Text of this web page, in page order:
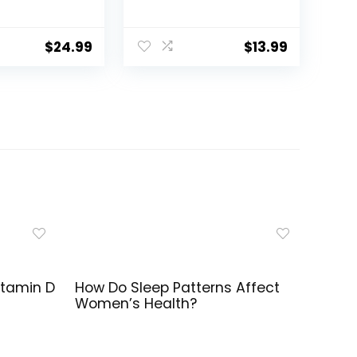
$24.99
Tubing, Non Kinking
Oxygen Tubing with
$13.99
D
How Do Sleep Patterns Affect
Women’s Health?